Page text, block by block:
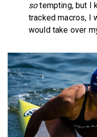
sotempting, but I
tracked macros, I
would take over